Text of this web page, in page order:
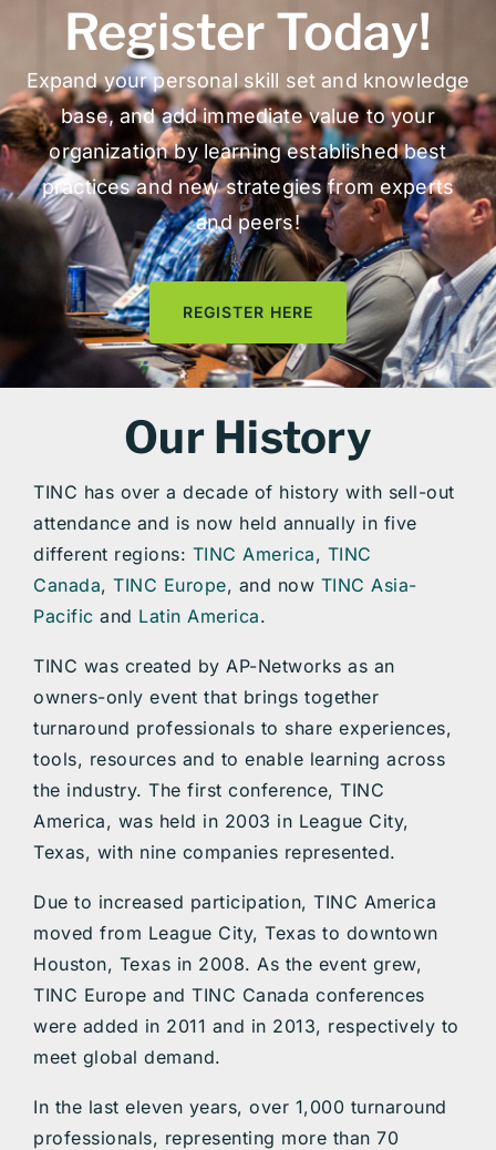
Register Today!
Expand your personal skill set and knowledge
base, and add immediate value to your
organization by learning established best
practices and new strategies from experts
and peers!
REGISTER HERE
Our History
TINC has over a decade of history with sell-out
attendance and is now held annually in five
different regions: TINC America, TINC
Canada, TINC Europe, and now TINC Asia-
Pacific and Latin America.
TINC was created by AP-Networks as an
owners-only event that brings together
turnaround professionals to share experiences,
tools, resources and to enable learning across
the industry. The first conference, TINC
America, was held in 2003 in League City,
Texas, with nine companies represented.
Due to increased participation, TINC America
moved from League City, Texas to downtown
Houston, Texas in 2008. As the event grew,
TINC Europe and TINC Canada conferences
were added in 2011 and in 2013, respectively to
meet global demand.
In the last eleven years, over 1,000 turnaround
professionals, representing more than 70